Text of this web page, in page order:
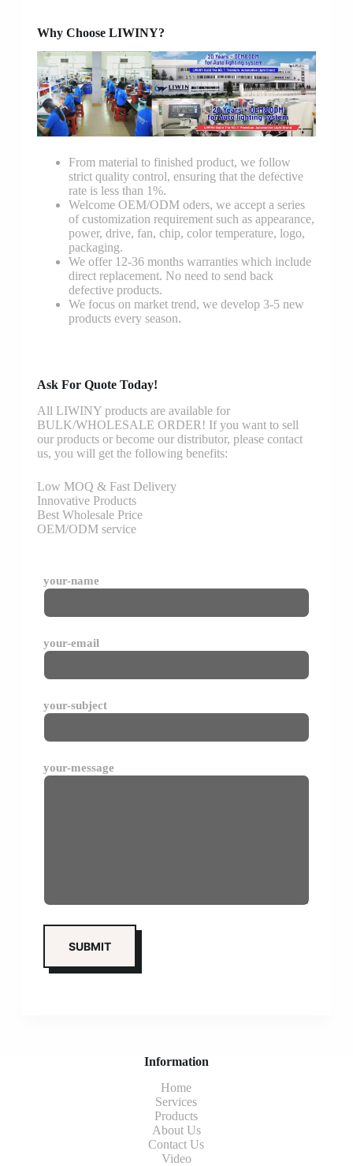
Why Choose LIWINY?
From material to finished product, we follow
strict quality control, ensuring that the defective
rate is less than 1%.
Welcome OEM/ODM oders, we accept a series
of customization requirement such as appearance,
power, drive, fan, chip, color temperature, logo,
packaging.
We offer 12-36 months warranties which include
direct replacement. No need to send back
defective products.
We focus on market trend, we develop 3-5 new
products every season.
Ask For Quote Today!
All LIWINY products are available for
BULK/WHOLESALE ORDER! If you want to sell
our products or become our distributor, please contact
us, you will get the following benefits:
Low MOQ & Fast Delivery
Innovative Products
Best Wholesale Price
OEM/ODM service
your-name
your-email
your-subject
your-message
Information
Home
Services
Products
About Us
Contact Us
Video